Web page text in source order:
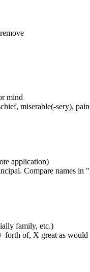
mind
miserable(-sery),
application)
Compare names in
family, etc.)
of, X great as